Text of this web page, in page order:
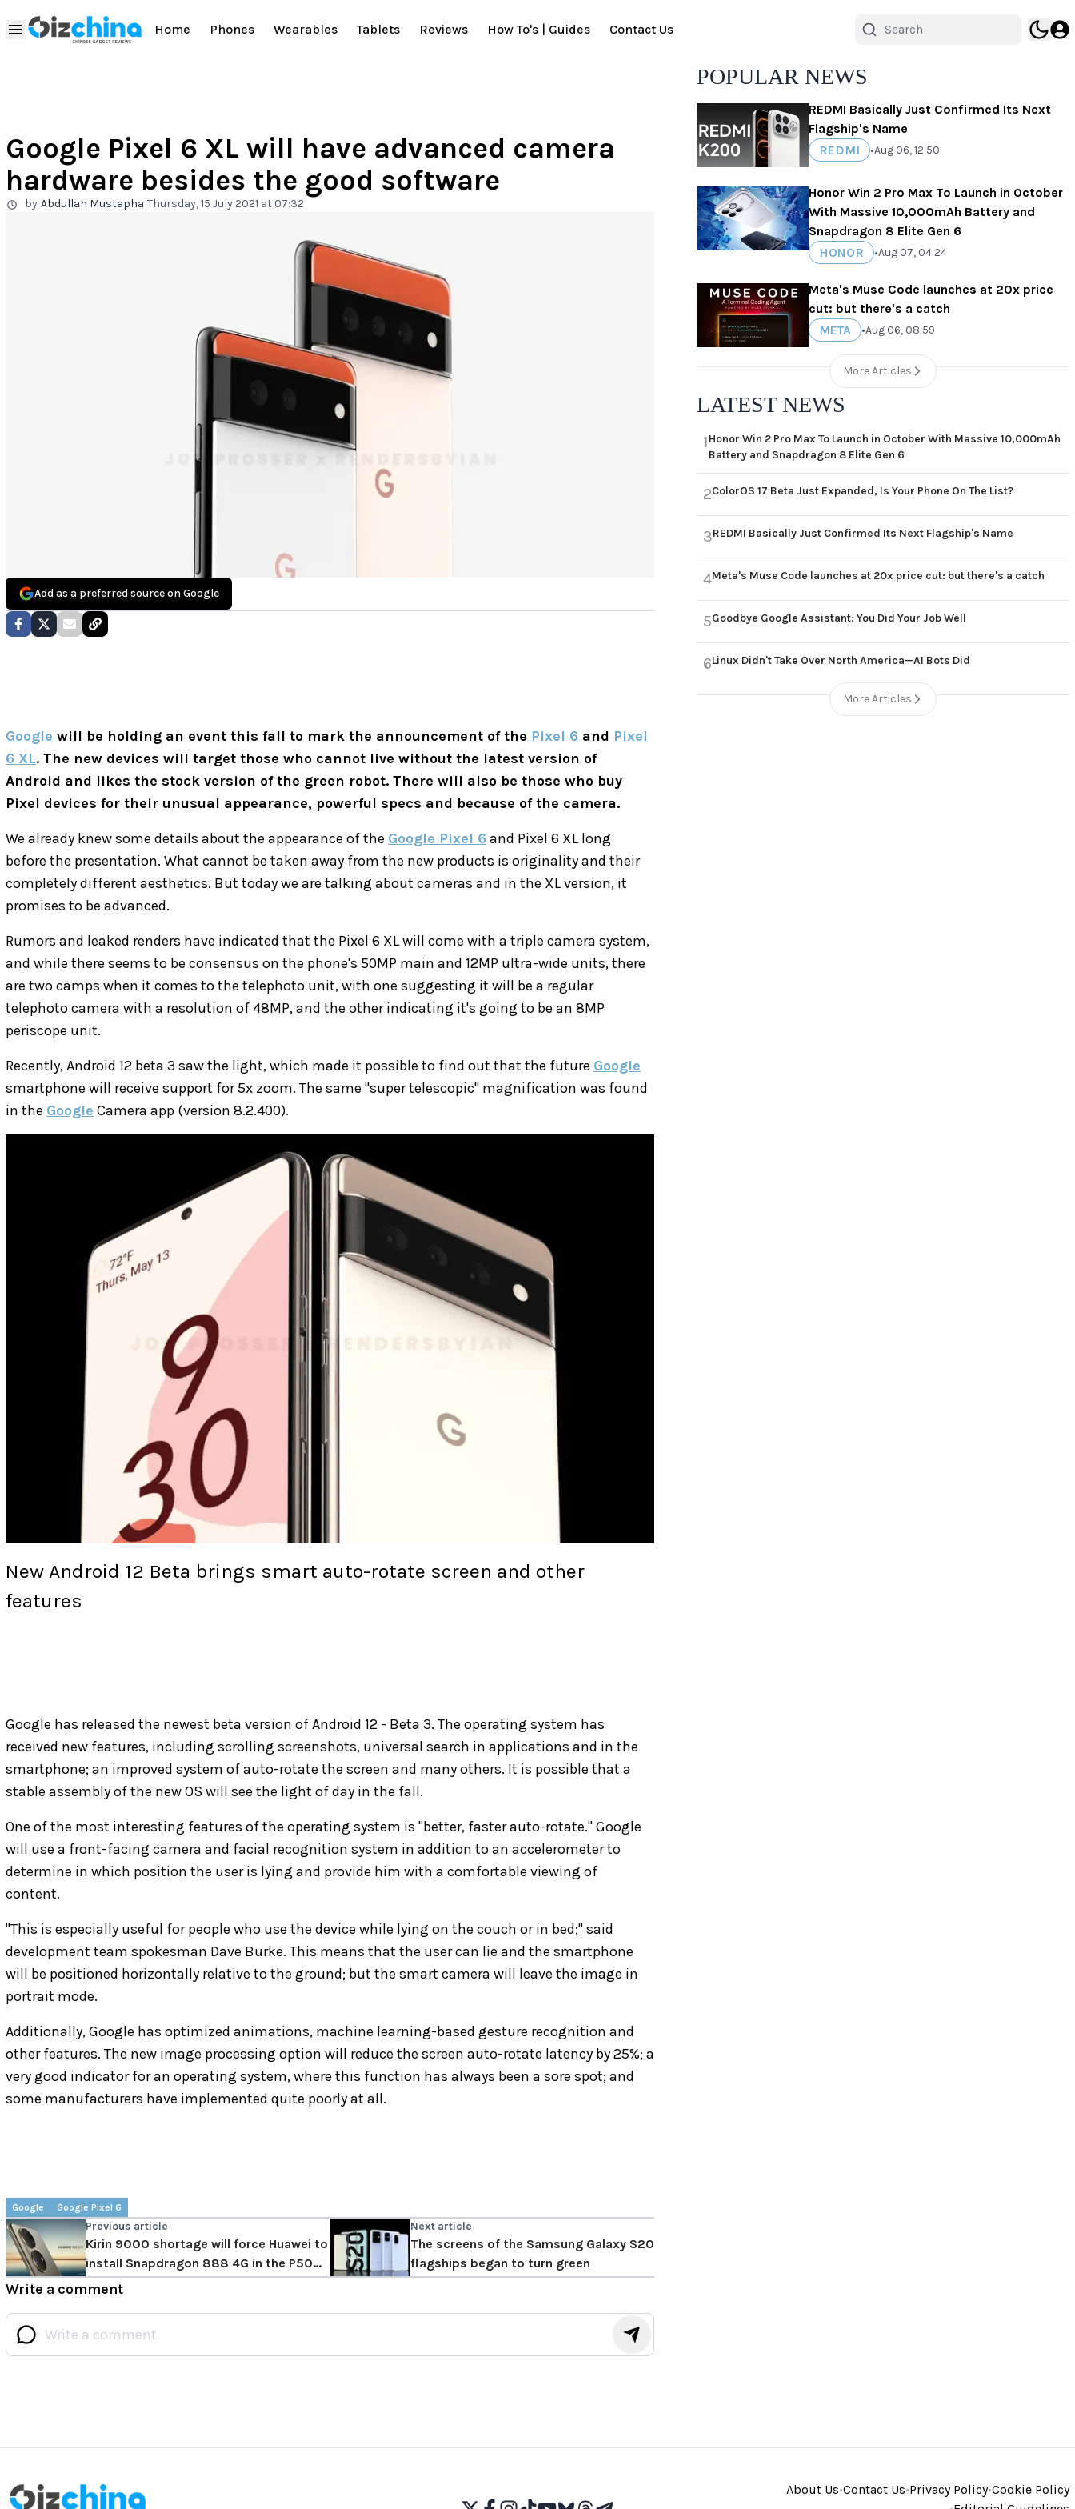
Home Phones Wearables Tablets Reviews How To's | Guides Contact Us
Google Pixel 6 XL will have advanced camera
hardware besides the good software
by Abdullah Mustapha Thursday, 15 July 2021 at 07:32
Add as a preferred source on Google
Google will be holding an event this fall to mark the announcement of the Pixel 6 and Pixel
6 XL. The new devices will target those who cannot live without the latest version of
Android and likes the stock version of the green robot. There will also be those who buy
Pixel devices for their unusual appearance, powerful specs and because of the camera.
We already knew some details about the appearance of the Google Pixel 6 and Pixel 6 XL long
before the presentation. What cannot be taken away from the new products is originality and their
completely different aesthetics. But today we are talking about cameras and in the XL version, it
promises to be advanced.
Rumors and leaked renders have indicated that the Pixel 6 XL will come with a triple camera system,
and while there seems to be consensus on the phone's 50MP main and 12MP ultra-wide units, there
are two camps when it comes to the telephoto unit, with one suggesting it will be a regular
telephoto camera with a resolution of 48MP, and the other indicating it's going to be an 8MP
periscope unit.
Recently, Android 12 beta 3 saw the light, which made it possible to find out that the future Google
smartphone will receive support for 5x zoom. The same "super telescopic" magnification was found
in the Google Camera app (version 8.2.400).
New Android 12 Beta brings smart auto-rotate screen and other
features
Google has released the newest beta version of Android 12 - Beta 3. The operating system has
received new features, including scrolling screenshots, universal search in applications and in the
smartphone; an improved system of auto-rotate the screen and many others. It is possible that a
stable assembly of the new OS will see the light of day in the fall.
One of the most interesting features of the operating system is "better, faster auto-rotate." Google
will use a front-facing camera and facial recognition system in addition to an accelerometer to
determine in which position the user is lying and provide him with a comfortable viewing of
content.
"This is especially useful for people who use the device while lying on the couch or in bed;" said
development team spokesman Dave Burke. This means that the user can lie and the smartphone
will be positioned horizontally relative to the ground; but the smart camera will leave the image in
portrait mode.
Additionally, Google has optimized animations, machine learning-based gesture recognition and
other features. The new image processing option will reduce the screen auto-rotate latency by 25%; a
very good indicator for an operating system, where this function has always been a sore spot; and
some manufacturers have implemented quite poorly at all.
Google Google Pixel 6
Previous article
Kirin 9000 shortage will force Huawei to
install Snapdragon 888 4G in the P50
series
Next article
The screens of the Samsung Galaxy S20
flagships began to turn green
Write a comment
POPULAR NEWS
REDMI Basically Just Confirmed Its Next
Flagship's Name
REDMI
•Aug 06, 12:50
Honor Win 2 Pro Max To Launch in October
With Massive 10,000mAh Battery and
Snapdragon 8 Elite Gen 6
HONOR
•Aug 07, 04:24
Meta's Muse Code launches at 20x price
cut: but there's a catch
META
•Aug 06, 08:59
More Articles
LATEST NEWS
1Honor Win 2 Pro Max To Launch in October With Massive 10,000mAh
Battery and Snapdragon 8 Elite Gen 6
2ColorOS 17 Beta Just Expanded, Is Your Phone On The List?
3REDMI Basically Just Confirmed Its Next Flagship's Name
4Meta's Muse Code launches at 20x price cut: but there's a catch
5Goodbye Google Assistant: You Did Your Job Well
6Linux Didn't Take Over North America—AI Bots Did
More Articles
About Us•Contact Us•Privacy Policy•Cookie Policy